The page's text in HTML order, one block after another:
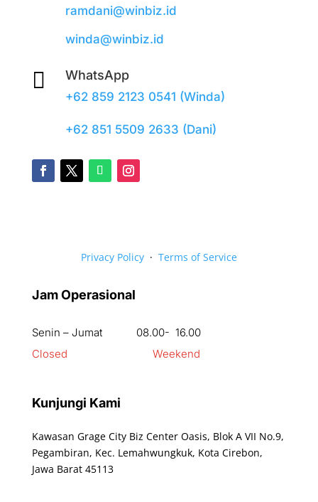
ramdani@winbiz.id
winda@winbiz.id
 WhatsApp
+62 859 2123 0541 (Winda)
+62 851 5509 2633 (Dani)
Privacy Policy· Terms of Service
Jam Operasional
Senin – Jumat 08.00- 16.00
Closed Weekend
Kunjungi Kami
Kawasan Grage City Biz Center Oasis, Blok A VII No.9,
Pegambiran, Kec. Lemahwungkuk, Kota Cirebon,
Jawa Barat 45113